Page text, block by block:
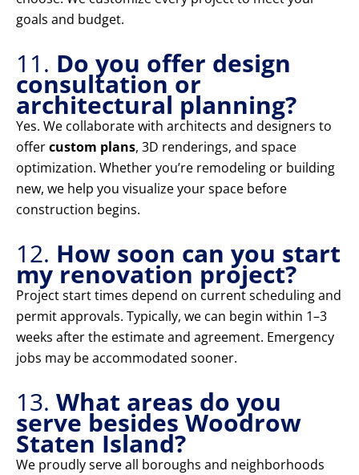
goals and budget.
11. Do you offer design
consultation or
architectural planning?
Yes. We collaborate with architects and designers to
offercustom plans, 3D renderings, and space
optimization. Whether you’re remodeling or building
new, we help you visualize your space before
construction begins.
12. How soon can you start
my renovation project?
Project start times depend on current scheduling and
permit approvals. Typically, we can begin within 1–3
weeks after the estimate and agreement. Emergency
jobs may be accommodated sooner.
13. What areas do you
serve besides Woodrow
Staten Island?
We proudly serve all boroughs and neighborhoods